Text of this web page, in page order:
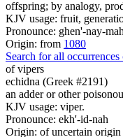
offspring; by analogy,
KJV usage: fruit,
Pronounce: ghen'-nay-mah
Origin: from 1080
Search for all occurrences
of vipers
echidna (Greek #2191)
an adder or other
KJV usage: viper.
Pronounce: ekh'-id-nah
Origin: of uncertain origin